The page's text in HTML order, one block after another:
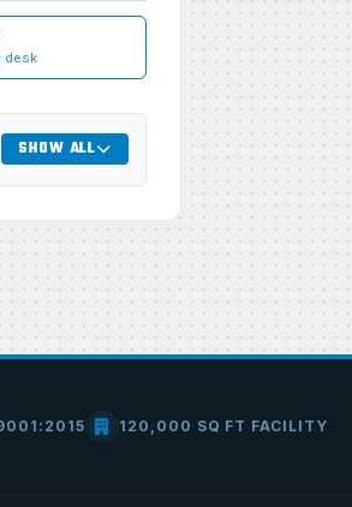
desk
SHOW ALL
120,000 SQ FT FACILITY